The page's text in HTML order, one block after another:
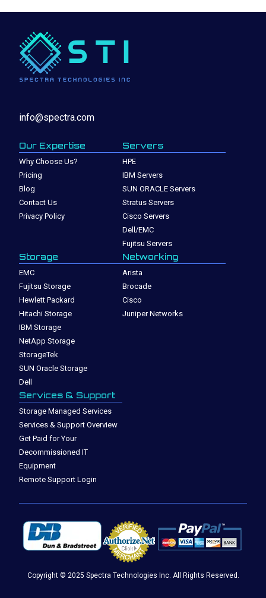
info@spectra.com
Our Expertise
Why Choose Us?
Pricing
Blog
Contact Us
Privacy Policy
Servers
HPE
IBM Servers
SUN ORACLE Servers
Stratus Servers
Cisco Servers
Dell/EMC
Fujitsu Servers
Storage
EMC
Fujitsu Storage
Hewlett Packard
Hitachi Storage
IBM Storage
NetApp Storage
StorageTek
SUN Oracle Storage
Dell
Networking
Arista
Brocade
Cisco
Juniper Networks
Services & Support
Storage Managed Services
Services & Support Overview
Get Paid for Your
Decommissioned IT
Equipment
Remote Support Login
Copyright © 2025 Spectra Technologies Inc. All Rights Reserved.